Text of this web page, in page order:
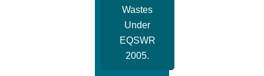
Wastes
Under
EQSWR
2005.